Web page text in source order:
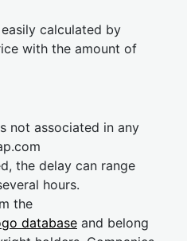
calculated by
with the amount of
not associated in any
the delay can range
hours.
the
database and belong